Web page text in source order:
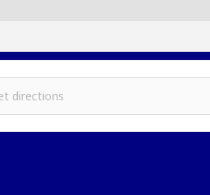
Junior Clay Target Championship []